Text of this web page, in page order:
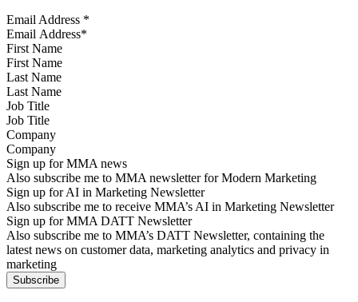
Email Address *
First Name
Last Name
Job Title
Company
Sign up for MMA news
Also subscribe me to MMA newsletter for Modern Marketing
Sign up for AI in Marketing Newsletter
Also subscribe me to receive MMA’s AI in Marketing Newsletter
Sign up for MMA DATT Newsletter
Also subscribe me to MMA’s DATT Newsletter, containing the
latest news on customer data, marketing analytics and privacy in
marketing